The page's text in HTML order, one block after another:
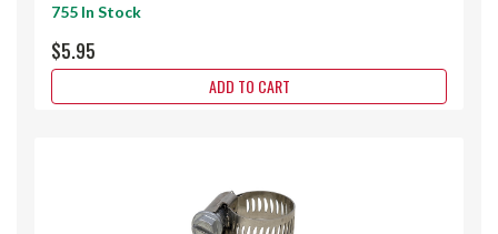
755 In Stock
$5.95
ADD TO CART